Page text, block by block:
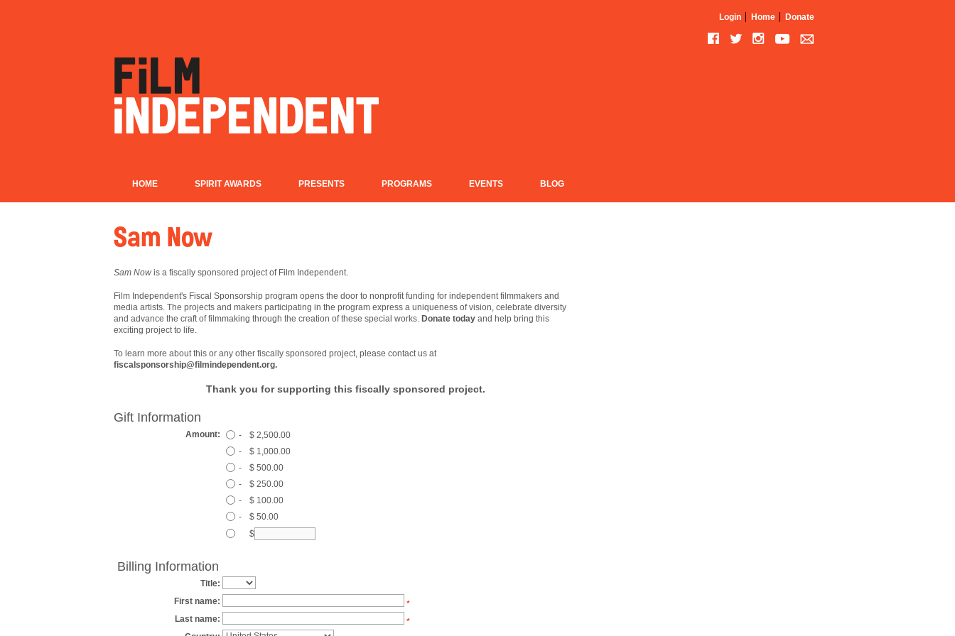
Login Home Donate
HOME SPIRIT AWARDS PRESENTS PROGRAMS EVENTS BLOG
Sam Now
Sam Now is a fiscally sponsored project of Film Independent.
Film Independent's Fiscal Sponsorship program opens the door to nonprofit funding for independent filmmakers and
media artists. The projects and makers participating in the program express a uniqueness of vision, celebrate diversity
and advance the craft of filmmaking through the creation of these special works. Donate today and help bring this
exciting project to life.
To learn more about this or any other fiscally sponsored project, please contact us at
fiscalsponsorship@filmindependent.org.
Thank you for supporting this fiscally sponsored project.
Gift Information
Amount: -
$ 2,500.00
-
$ 1,000.00
-
$ 500.00
-
$ 250.00
-
$ 100.00
-
$ 50.00
$
Billing Information
Title:
First name:
*
Last name:
*